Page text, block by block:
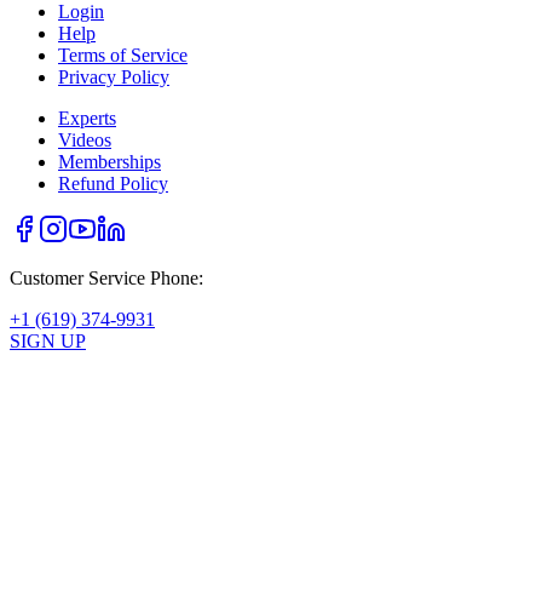
Login
Help
Terms of Service
Privacy Policy
Experts
Videos
Memberships
Refund Policy
Customer Service Phone:
+1 (619) 374-9931
SIGN UP